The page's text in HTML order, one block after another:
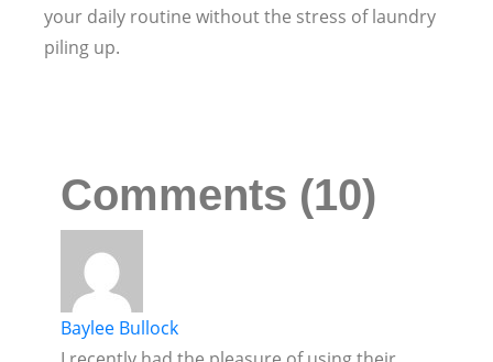
your daily routine without the stress of laundry
piling up.
Comments (10)
Baylee Bullock